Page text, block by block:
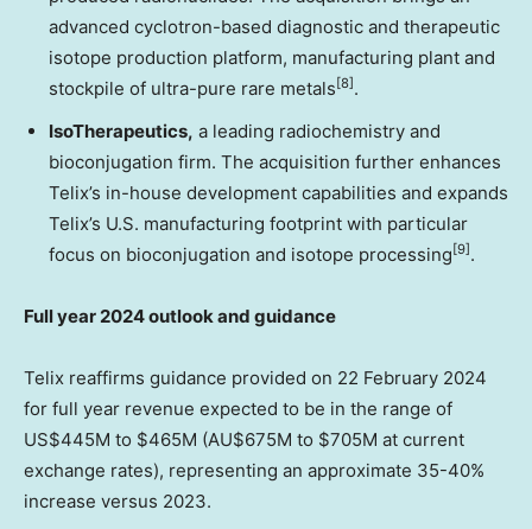
advanced cyclotron-based diagnostic and therapeutic
isotope production platform, manufacturing plant and
stockpile of ultra-pure rare metals [8] .
IsoTherapeutics, a leading radiochemistry and
bioconjugation firm. The acquisition further enhances
Telix’s in-house development capabilities and expands
Telix’s U.S. manufacturing footprint with particular
focus on bioconjugation and isotope processing [9] .
Full year 2024 outlook and guidance
Telix reaffirms guidance provided on 22 February 2024
for full year revenue expected to be in the range of
US$445M to $465M (AU$675M to $705M at current
exchange rates), representing an approximate 35-40%
increase versus 2023.